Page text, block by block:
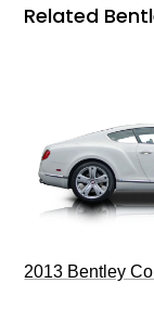
Related
2013 Bentley